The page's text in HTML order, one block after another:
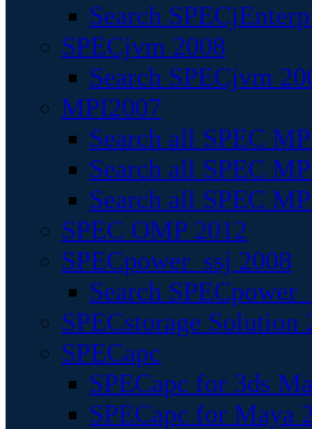
Search
SPECjvm 2008
Search SPECjvm
MPI2007
Search all SPEC
Search all SPEC
Search all SPEC
SPEC OMP 2012
SPECpower_ssj 2008
Search
SPECstorage Solution
SPECapc
SPECapc for 3ds
SPECapc for Maya